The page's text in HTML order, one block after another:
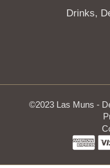
Drinks,
©2023 Las Muns -